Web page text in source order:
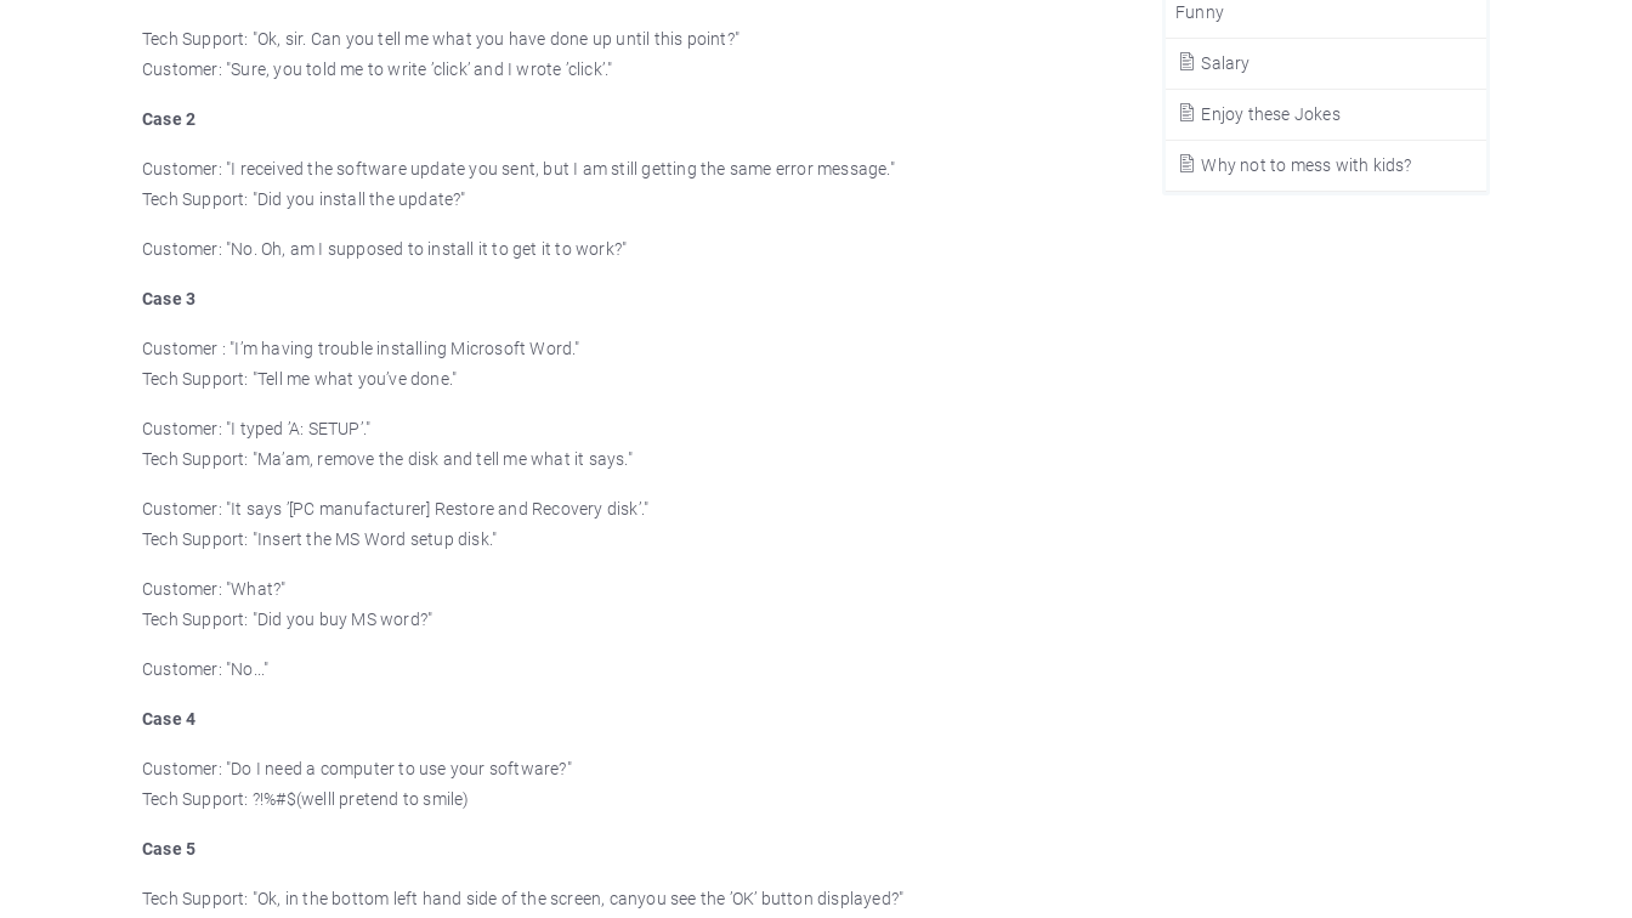
Funny
Salary
Enjoy these Jokes
Why not to mess with kids?
Tech Support: "Ok, sir. Can you tell me what you have done up until this point?"
Customer: "Sure, you told me to write ’click’ and I wrote ’click’."
Case 2
Customer: "I received the software update you sent, but I am still getting the same error message."
Tech Support: "Did you install the update?"
Customer: "No. Oh, am I supposed to install it to get it to work?"
Case 3
Customer : "I’m having trouble installing Microsoft Word."
Tech Support: "Tell me what you’ve done."
Customer: "I typed ’A: SETUP’."
Tech Support: "Ma’am, remove the disk and tell me what it says."
Customer: "It says ’[PC manufacturer] Restore and Recovery disk’."
Tech Support: "Insert the MS Word setup disk."
Customer: "What?"
Tech Support: "Did you buy MS word?"
Customer: "No..."
Case 4
Customer: "Do I need a computer to use your software?"
Tech Support: ?!%#$(welll pretend to smile)
Case 5
Tech Support: "Ok, in the bottom left hand side of the screen, canyou see the ’OK’ button displayed?"